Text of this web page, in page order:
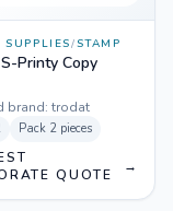
SUPPLIES/STAMP
Printy Copy
brand: trodat
Pack 2 pieces
QUOTE
→